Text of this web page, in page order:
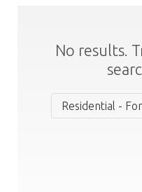
No results.
Residential -